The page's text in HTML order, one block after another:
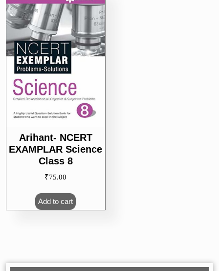
Arihant- NCERT
EXAMPLAR Science
Class 8
₹75.00
Add to cart